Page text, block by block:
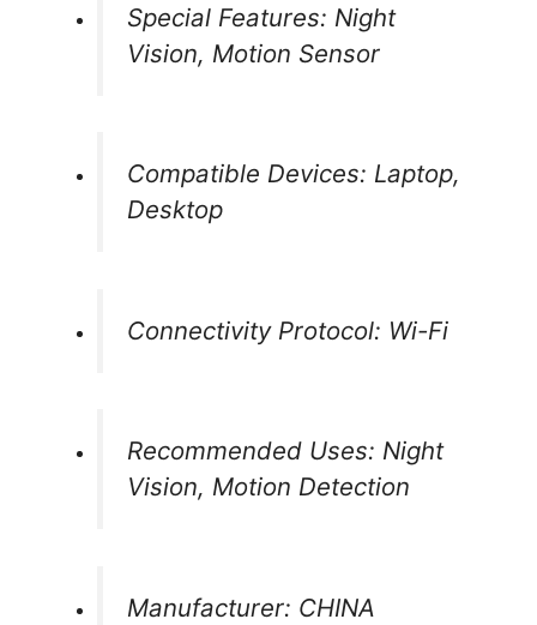
Special Features: Night
Vision, Motion Sensor
Compatible Devices: Laptop,
Desktop
Connectivity Protocol: Wi-Fi
Recommended Uses: Night
Vision, Motion Detection
Manufacturer: CHINA